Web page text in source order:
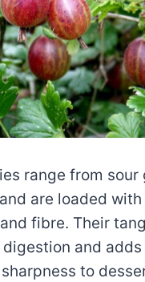
range from sour
are loaded
fibre. Their
and adds
to